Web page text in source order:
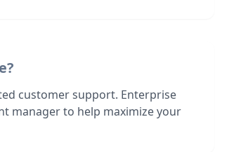
customer support. Enterprise
manager to help maximize your